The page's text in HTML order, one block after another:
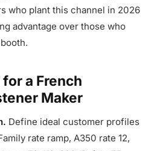
who plant this channel in 2026
advantage over those who
a French
Maker
Define ideal customer profiles
rate ramp, A350 rate 12,